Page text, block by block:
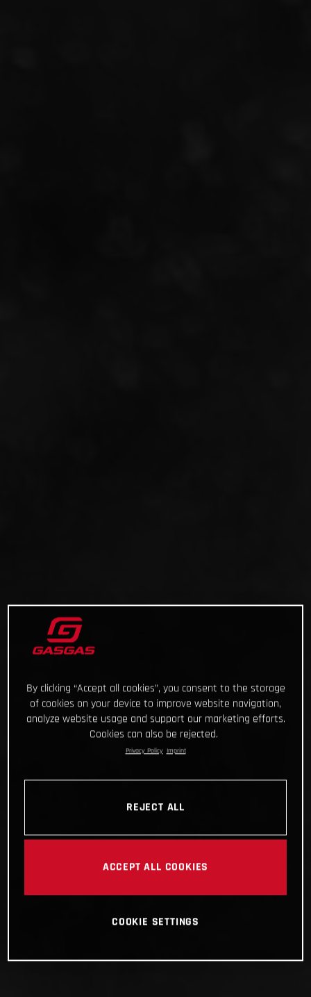
By clicking “Accept all cookies”, you consent to the storage
of cookies on your device to improve website navigation,
analyze website usage and support our marketing efforts.
Cookies can also be rejected.
Privacy Policy Imprint
REJECT ALL
ACCEPT ALL COOKIES
COOKIE SETTINGS